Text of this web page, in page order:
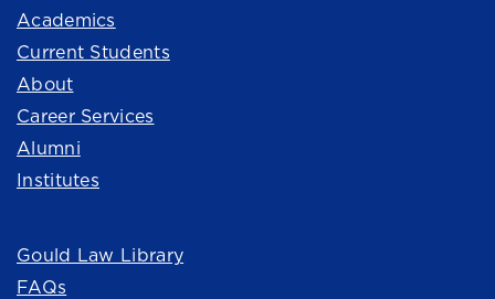
Academics
Current Students
About
Career Services
Alumni
Institutes
Gould Law Library
FAQs